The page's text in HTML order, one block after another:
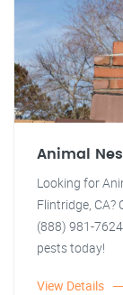
Animal
Looking for
Flintridge, CA?
(888) 981-
pests today!
View Details